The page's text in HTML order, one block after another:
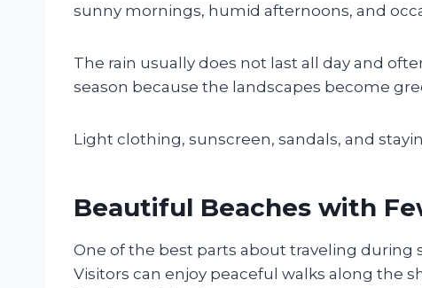
sunny mornings, humid afternoons, and
The rain usually does not last all day and
season because the landscapes become
Light clothing, sunscreen, sandals, and
Beautiful Beaches with
One of the best parts about traveling
Visitors can enjoy peaceful walks along the